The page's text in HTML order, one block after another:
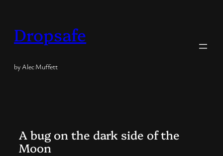
content
Dropsafe
by Alec Muffett
A bug on the dark side of the
Moon